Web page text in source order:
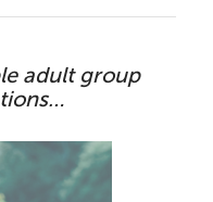
adult group